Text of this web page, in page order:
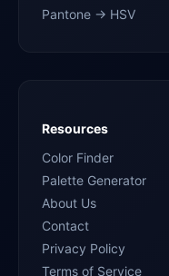
Pantone → HSV
Resources
Color Finder
Palette Generator
About Us
Contact
Privacy Policy
Terms of Service